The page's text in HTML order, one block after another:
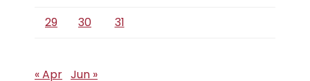
29
30 31
« Apr Jun »